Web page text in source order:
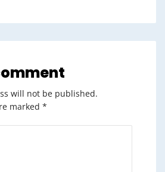
will not be published.
marked *